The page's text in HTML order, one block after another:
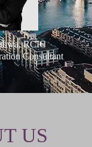
RCIC
Consultant
US